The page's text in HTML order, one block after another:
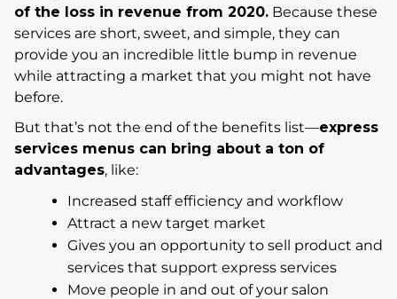
of the loss in revenue from 2020. Because these
services are short, sweet, and simple, they can
provide you an incredible little bump in revenue
while attracting a market that you might not have
before.
But that’s not the end of the benefits list—express
services menus can bring about a ton of
advantages, like:
Increased staff efficiency and workflow
Attract a new target market
Gives you an opportunity to sell product and
services that support express services
Move people in and out of your salon